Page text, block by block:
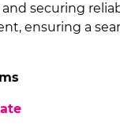
securing
ensuring a